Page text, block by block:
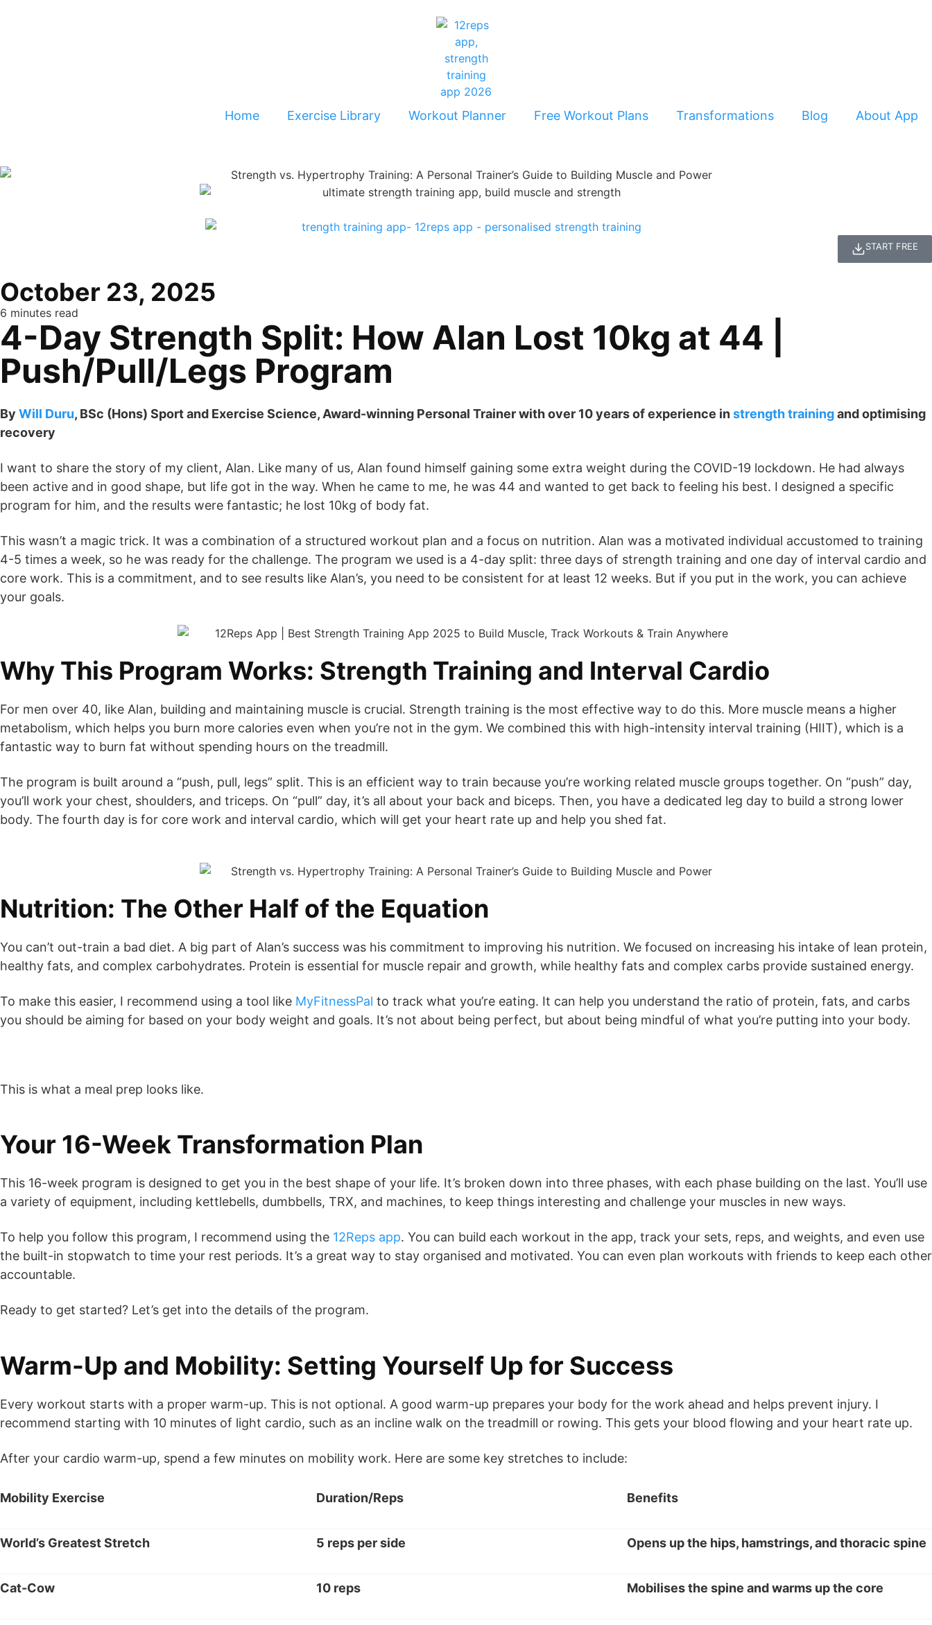
Home Exercise Library Workout Planner Free Workout Plans Transformations Blog About App
START FREE
October 23, 2025
6 minutes read
4-Day Strength Split: How Alan Lost 10kg at 44 |
Push/Pull/Legs Program
By Will Duru, BSc (Hons) Sport and Exercise Science, Award-winning Personal Trainer with over 10 years of experience instrength trainingand optimising
recovery
I want to share the story of my client, Alan. Like many of us, Alan found himself gaining some extra weight during the COVID-19 lockdown. He had always
been active and in good shape, but life got in the way. When he came to me, he was 44 and wanted to get back to feeling his best. I designed a specific
program for him, and the results were fantastic; he lost 10kg of body fat.
This wasn’t a magic trick. It was a combination of a structured workout plan and a focus on nutrition. Alan was a motivated individual accustomed to training
4-5 times a week, so he was ready for the challenge. The program we used is a 4-day split: three days of strength training and one day of interval cardio and
core work. This is a commitment, and to see results like Alan’s, you need to be consistent for at least 12 weeks. But if you put in the work, you can achieve
your goals.
Why This Program Works: Strength Training and Interval Cardio
For men over 40, like Alan, building and maintaining muscle is crucial. Strength training is the most effective way to do this. More muscle means a higher
metabolism, which helps you burn more calories even when you’re not in the gym. We combined this with high-intensity interval training (HIIT), which is a
fantastic way to burn fat without spending hours on the treadmill.
The program is built around a “push, pull, legs” split. This is an efficient way to train because you’re working related muscle groups together. On “push” day,
you’ll work your chest, shoulders, and triceps. On “pull” day, it’s all about your back and biceps. Then, you have a dedicated leg day to build a strong lower
body. The fourth day is for core work and interval cardio, which will get your heart rate up and help you shed fat.
Nutrition: The Other Half of the Equation
You can’t out-train a bad diet. A big part of Alan’s success was his commitment to improving his nutrition. We focused on increasing his intake of lean protein,
healthy fats, and complex carbohydrates. Protein is essential for muscle repair and growth, while healthy fats and complex carbs provide sustained energy.
To make this easier, I recommend using a tool like MyFitnessPal to track what you’re eating. It can help you understand the ratio of protein, fats, and carbs
you should be aiming for based on your body weight and goals. It’s not about being perfect, but about being mindful of what you’re putting into your body.
This is what a meal prep looks like.
Your 16-Week Transformation Plan
This 16-week program is designed to get you in the best shape of your life. It’s broken down into three phases, with each phase building on the last. You’ll use
a variety of equipment, including kettlebells, dumbbells, TRX, and machines, to keep things interesting and challenge your muscles in new ways.
To help you follow this program, I recommend using the 12Reps app. You can build each workout in the app, track your sets, reps, and weights, and even use
the built-in stopwatch to time your rest periods. It’s a great way to stay organised and motivated. You can even plan workouts with friends to keep each other
accountable.
Ready to get started? Let’s get into the details of the program.
Warm-Up and Mobility: Setting Yourself Up for Success
Every workout starts with a proper warm-up. This is not optional. A good warm-up prepares your body for the work ahead and helps prevent injury. I
recommend starting with 10 minutes of light cardio, such as an incline walk on the treadmill or rowing. This gets your blood flowing and your heart rate up.
After your cardio warm-up, spend a few minutes on mobility work. Here are some key stretches to include:
Mobility Exercise Duration/Reps Benefits
World’s Greatest Stretch 5 reps per side Opens up the hips, hamstrings, and thoracic spine
Cat-Cow 10 reps Mobilises the spine and warms up the core